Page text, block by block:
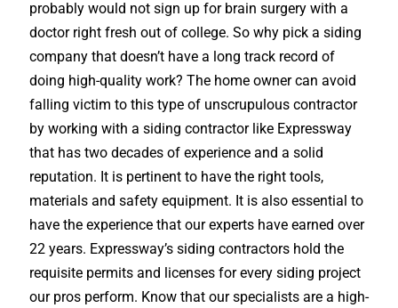
probably would not sign up for brain surgery with a
doctor right fresh out of college. So why pick a siding
company that doesn’t have a long track record of
doing high-quality work? The home owner can avoid
falling victim to this type of unscrupulous contractor
by working with a siding contractor like Expressway
that has two decades of experience and a solid
reputation. It is pertinent to have the right tools,
materials and safety equipment. It is also essential to
have the experience that our experts have earned over
22 years. Expressway’s siding contractors hold the
requisite permits and licenses for every siding project
our pros perform. Know that our specialists are a high-